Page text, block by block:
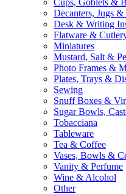
Cups, Goblets &
Decanters, Jugs &
Desk & Writing
Flatware &
Miniatures
Mustard, Salt &
Photo Frames &
Plates, Trays &
Sewing
Snuff Boxes &
Sugar Bowls,
Tobacciana
Tableware
Tea & Coffee
Vases, Bowls &
Vanity & Perfume
Wine & Alcohol
Other